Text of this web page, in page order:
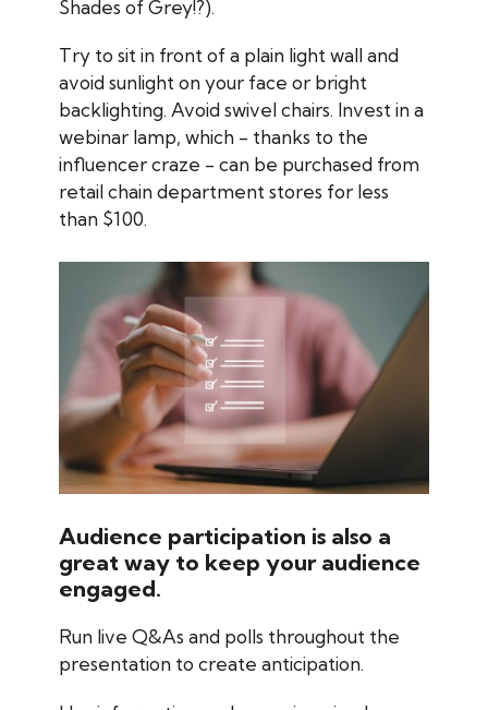
Shades of Grey!?).
Try to sit in front of a plain light wall and
avoid sunlight on your face or bright
backlighting. Avoid swivel chairs. Invest in a
webinar lamp, which - thanks to the
influencer craze - can be purchased from
retail chain department stores for less
than $100.
Audience participation is also a
great way to keep your audience
engaged.
Run live Q&As and polls throughout the
presentation to create anticipation.